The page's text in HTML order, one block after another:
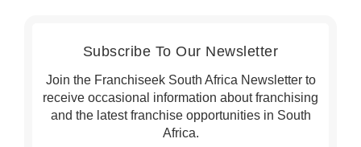
Subscribe To Our Newsletter
Join the Franchiseek South Africa Newsletter to
receive occasional information about franchising
and the latest franchise opportunities in South
Africa.